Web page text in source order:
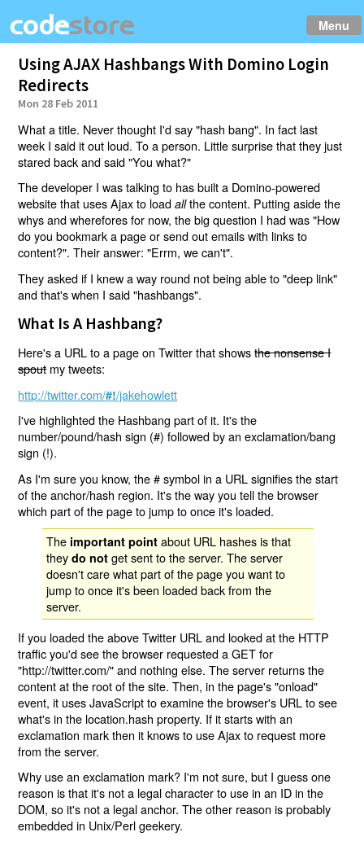
Menu
Using AJAX Hashbangs With Domino Login
Redirects
Mon 28 Feb 2011
What a title. Never thought I'd say "hash bang". In fact last
week I said it out loud. To a person. Little surprise that they just
stared back and said "You what?"
The developer I was talking to has built a Domino-powered
website that uses Ajax to loadallthe content. Putting aside the
whys and wherefores for now, the big question I had was "How
do you bookmark a page or send out emails with links to
content?". Their answer: "Errm, we can't".
They asked if I knew a way round not being able to "deep link"
and that's when I said "hashbangs".
What Is A Hashbang?
Here's a URL to a page on Twitter that showsthe nonsense I
spoutmy tweets:
http://twitter.com/#!/jakehowlett
I've highlighted the Hashbang part of it. It's the
number/pound/hash sign (#) followed by an exclamation/bang
sign (!).
As I'm sure you know, the # symbol in a URL signifies the start
of the anchor/hash region. It's the way you tell the browser
which part of the page to jump to once it's loaded.
The important point about URL hashes is that
theydo not get sent to the server. The server
doesn't care what part of the page you want to
jump to once it's been loaded back from the
server.
If you loaded the above Twitter URL and looked at the HTTP
traffic you'd see the browser requested a GET for
"http://twitter.com/" and nothing else. The server returns the
content at the root of the site. Then, in the page's "onload"
event, it uses JavaScript to examine the browser's URL to see
what's in the location.hash property. If it starts with an
exclamation mark then it knows to use Ajax to request more
from the server.
Why use an exclamation mark? I'm not sure, but I guess one
reason is that it's not a legal character to use in an ID in the
DOM, so it's not a legal anchor. The other reason is probably
embedded in Unix/Perl geekery.